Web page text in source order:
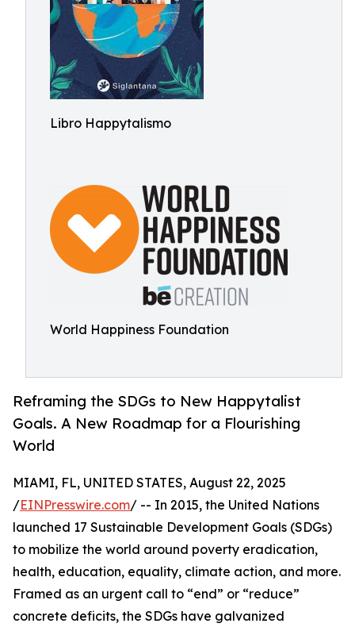
Libro Happytalismo
World Happiness Foundation
Reframing the SDGs to New Happytalist
Goals. A New Roadmap for a Flourishing
World
MIAMI, FL, UNITED STATES, August 22, 2025
/EINPresswire.com/ -- In 2015, the United Nations
launched 17 Sustainable Development Goals (SDGs)
to mobilize the world around poverty eradication,
health, education, equality, climate action, and more.
Framed as an urgent call to “end” or “reduce”
concrete deficits, the SDGs have galvanized